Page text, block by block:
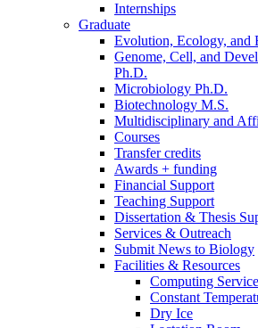
Internships
Graduate
Evolution, Ecology, and
Genome, Cell, and
Ph.D.
Microbiology Ph.D.
Biotechnology M.S.
Multidisciplinary and
Courses
Transfer credits
Awards + funding
Financial Support
Teaching Support
Dissertation & Thesis
Services & Outreach
Submit News to Biology
Facilities & Resources
Computing
Constant
Dry Ice